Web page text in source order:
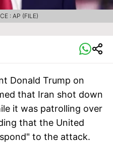
: AP (FILE)
Donald Trump on
that Iran shot down
it was patrolling over
that the United
to the attack.